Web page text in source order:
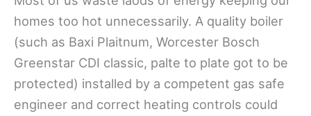
homes too hot unnecessarily. A quality boiler
(such as Baxi Plaitnum, Worcester Bosch
Greenstar CDI classic, palte to plate got to be
protected) installed by a competent gas safe
engineer and correct heating controls could